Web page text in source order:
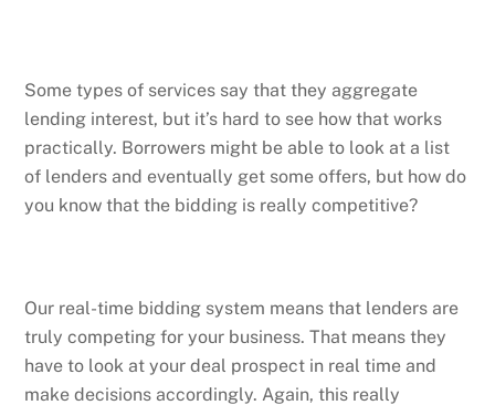
Some types of services say that they aggregate
lending interest, but it’s hard to see how that works
practically. Borrowers might be able to look at a list
of lenders and eventually get some offers, but how do
you know that the bidding is really competitive?
Our real-time bidding system means that lenders are
truly competing for your business. That means they
have to look at your deal prospect in real time and
make decisions accordingly. Again, this really